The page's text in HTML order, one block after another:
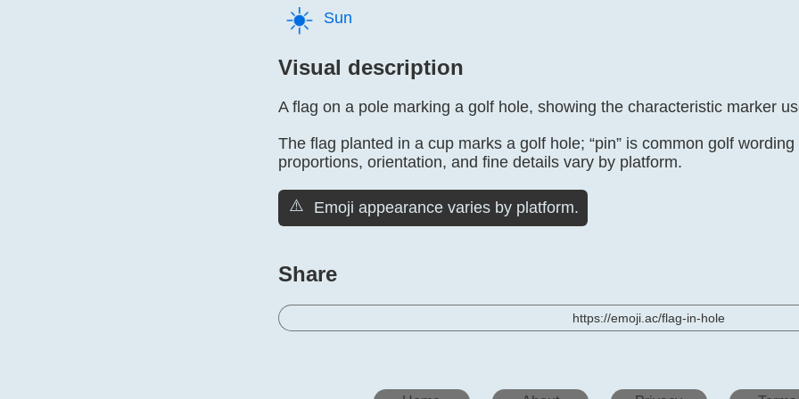
☀️ Sun
Visual description
A flag on a pole marking a golf hole, showing the characteristic marker
The flag planted in a cup marks a golf hole; “pin” is common golf
proportions, orientation, and fine details vary by platform.
⚠️ Emoji appearance varies by platform.
Share
https://emoji.ac/flag-in-hole